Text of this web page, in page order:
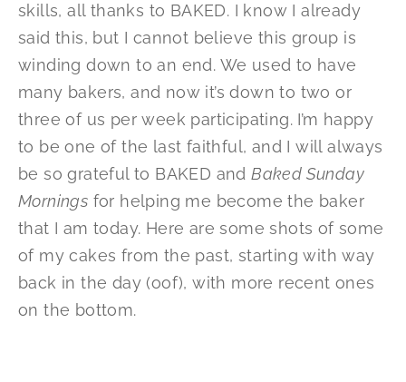
skills, all thanks to BAKED. I know I already
said this, but I cannot believe this group is
winding down to an end. We used to have
many bakers, and now it’s down to two or
three of us per week participating. I’m happy
to be one of the last faithful, and I will always
be so grateful to BAKED andBaked Sunday
Mornings for helping me become the baker
that I am today. Here are some shots of some
of my cakes from the past, starting with way
back in the day (oof), with more recent ones
on the bottom.